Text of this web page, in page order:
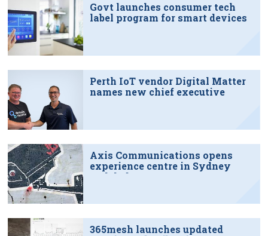
Govt launches consumer tech
label program for smart devices
Perth IoT vendor Digital Matter
names new chief executive
Axis Communications opens
experience centre in Sydney
tech hub
365mesh launches updated